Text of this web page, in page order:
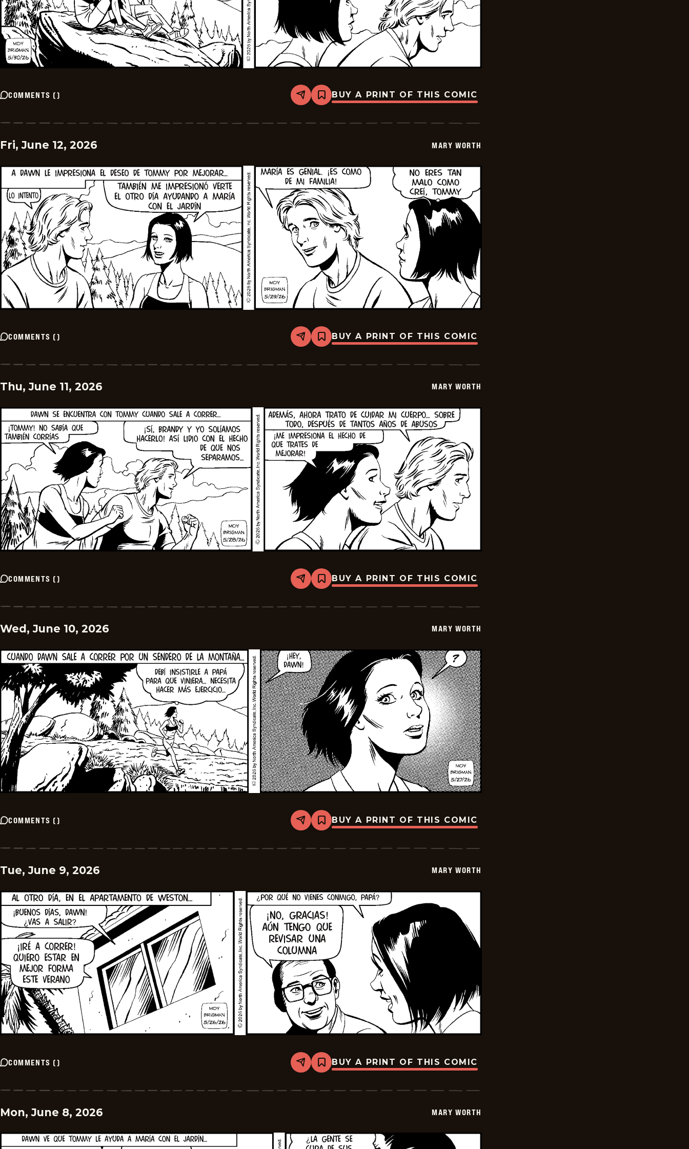
COMMENTS () Share
Bookmark
Mary
-
BUY A PRINT OF THIS COMIC
Fri, June 12, 2026 MARY WORTH
COMMENTS () Share
Bookmark
Mary
-
BUY A PRINT OF THIS COMIC
Thu, June 11, 2026 MARY WORTH
COMMENTS () Share
Bookmark
Mary
-
BUY A PRINT OF THIS COMIC
Wed, June 10, 2026 MARY WORTH
COMMENTS () Share
Bookmark
Mary
-
BUY A PRINT OF THIS COMIC
Tue, June 9, 2026 MARY WORTH
COMMENTS () Share
Bookmark
Mary
-
BUY A PRINT OF THIS COMIC
Mon, June 8, 2026 MARY WORTH